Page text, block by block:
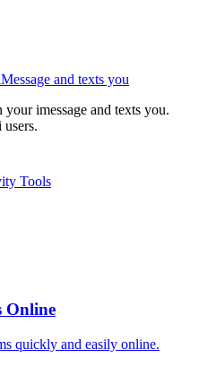
and texts you
imessage and texts you.
users.
Tools
Online
quickly and easily online.